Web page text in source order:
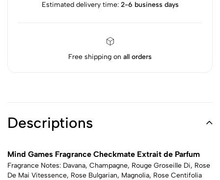
Estimated delivery time: 2-6 business days
Free shipping on all orders
Descriptions
Mind Games Fragrance Checkmate Extrait de Parfum
Fragrance Notes: Davana, Champagne, Rouge Groseille Di, Rose
De Mai Vitessence, Rose Bulgarian, Magnolia, Rose Centifolia